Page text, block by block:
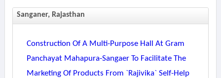
Sanganer, Rajasthan
Construction Of A Multi-Purpose Hall At Gram
Panchayat Mahapura-Sangaer To Facilitate The
Marketing Of Products From `rajivika` Self-Help